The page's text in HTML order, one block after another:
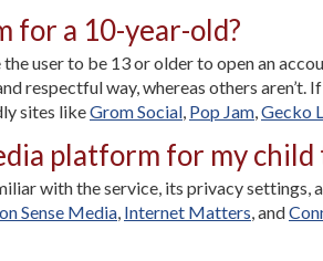
for a 10-year-old?
user to be 13 or older to open an
respectful way, whereas others
sites likeGrom Social, Pop Jam,Gecko
platform for my child
with the service, its privacy settings,
Sense Media, Internet Matters, and